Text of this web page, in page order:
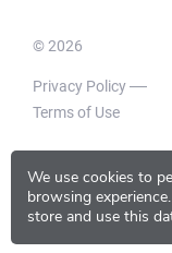
We use cookies to
browsing experience.
store and use this
© 2026
Privacy Policy
Terms of Use